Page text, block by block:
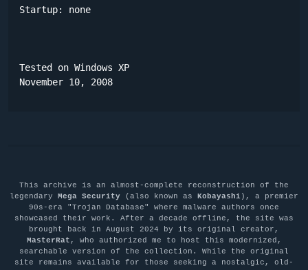
Startup: none
Tested on Windows XP
November 10, 2008
This archive is an almost-complete reconstruction of the
legendary Mega Security (also known as Kobayashi), a premier
90s-era "Trojan Database" where malware authors once
showcased their work. After a decade offline, the site was
brought back in August 2024 by its original creator,
MasterRat , who authorized me to host this modernized,
searchable version of the collection. While the original
site remains available for those seeking a nostalgic, old-